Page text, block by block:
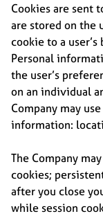
Cookies are sent
are stored on the
cookie to a
Personal
the user’s
on an individual
Company may
information:
The Company
cookies;
after you close
while session